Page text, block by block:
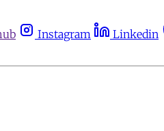
Instagram Linkedin